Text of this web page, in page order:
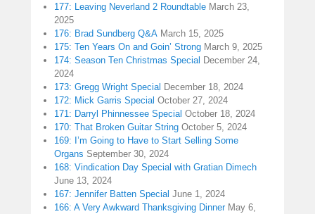
177: Leaving Neverland 2 Roundtable March 23,
2025
176: Brad Sundberg Q&A March 15, 2025
175: Ten Years On and Goin’ Strong March 9, 2025
174: Season Ten Christmas Special December 24,
2024
173: Gregg Wright Special December 18, 2024
172: Mick Garris Special October 27, 2024
171: Darryl Phinnessee Special October 18, 2024
170: That Broken Guitar String October 5, 2024
169: I’m Going to Have to Start Selling Some
Organs September 30, 2024
168: Vindication Day Special with Gratian Dimech
June 13, 2024
167: Jennifer Batten Special June 1, 2024
166: A Very Awkward Thanksgiving Dinner May 6,